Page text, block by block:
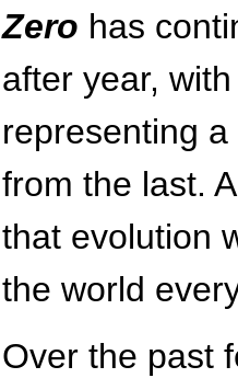
Zero has
after year,
representing
from the last.
that evolution
the world
Over the past